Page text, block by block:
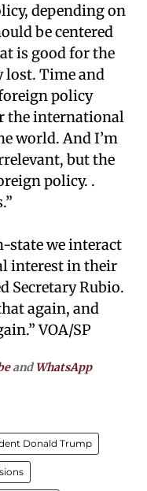
depending on
be centered
is good for the
lost. Time and
policy
the international
world. And I’m
but the
policy. .
state we interact
interest in their
Secretary Rubio.
again, and
VOA/SP
andWhatsApp
Donald Trump